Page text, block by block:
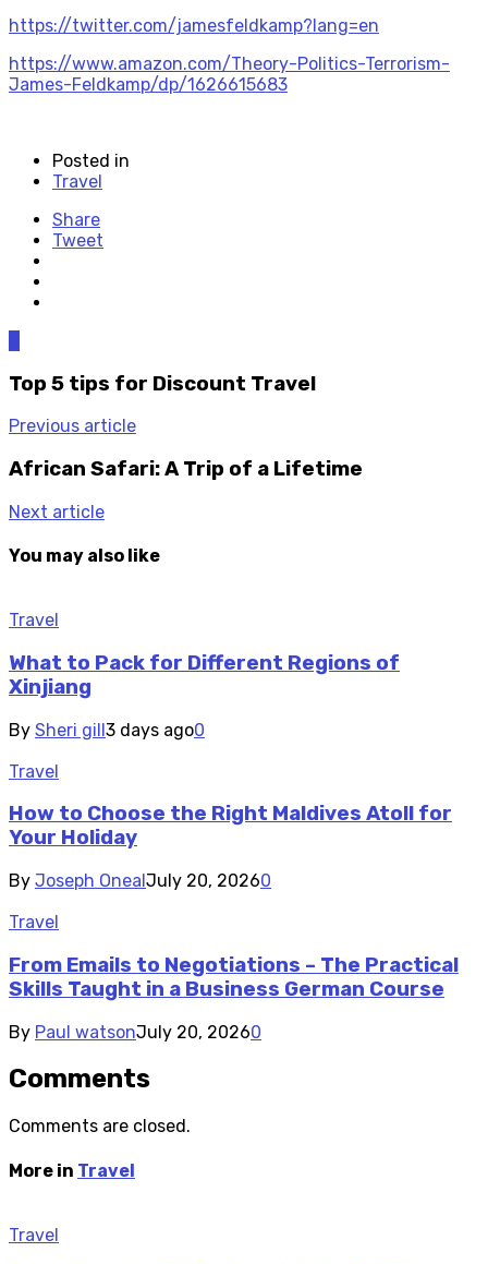
https://twitter.com/jamesfeldkamp?lang=en
https://www.amazon.com/Theory-Politics-Terrorism-
James-Feldkamp/dp/1626615683
Posted in
Travel
Share
Tweet
Top 5 tips for Discount Travel
Previous article
African Safari: A Trip of a Lifetime
Next article
You may also like
Travel
What to Pack for Different Regions of
Xinjiang
By Sheri gill3 days ago0
Travel
How to Choose the Right Maldives Atoll for
Your Holiday
By Joseph OnealJuly 20, 20260
Travel
From Emails to Negotiations – The Practical
Skills Taught in a Business German Course
By Paul watsonJuly 20, 20260
Comments
Comments are closed.
More in Travel
Travel